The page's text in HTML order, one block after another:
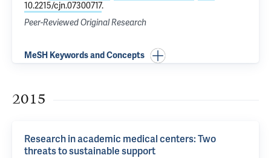
10.2215/cjn.07300717.
Peer-Reviewed Original Research
MeSH Keywords and Concepts
2015
Research in academic medical centers: Two
threats to sustainable support